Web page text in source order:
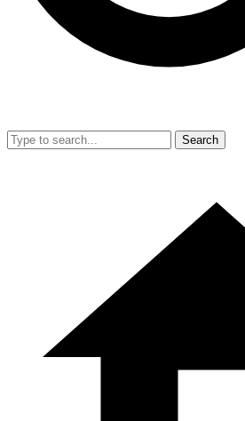
Search